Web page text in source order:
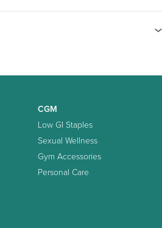
CGM
Low GI Staples
Sexual Wellness
Gym Accessories
Personal Care